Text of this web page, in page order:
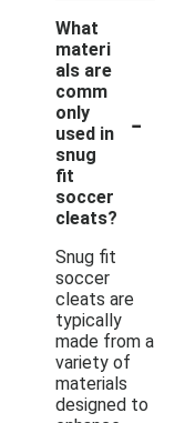
What
materi
als are
comm
only
used in
snug
fit
soccer
cleats?
-
Snug fit
soccer
cleats are
typically
made from a
variety of
materials
designed to